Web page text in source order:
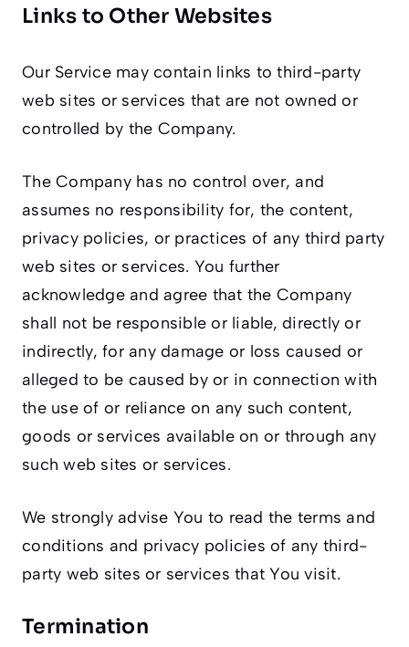
Links to Other Websites
Our Service may contain links to third-party
web sites or services that are not owned or
controlled by the Company.
The Company has no control over, and
assumes no responsibility for, the content,
privacy policies, or practices of any third party
web sites or services. You further
acknowledge and agree that the Company
shall not be responsible or liable, directly or
indirectly, for any damage or loss caused or
alleged to be caused by or in connection with
the use of or reliance on any such content,
goods or services available on or through any
such web sites or services.
We strongly advise You to read the terms and
conditions and privacy policies of any third-
party web sites or services that You visit.
Termination